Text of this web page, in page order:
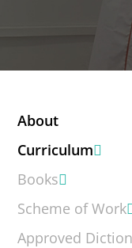
About
Curriculum
Books
Scheme of Work
Approved